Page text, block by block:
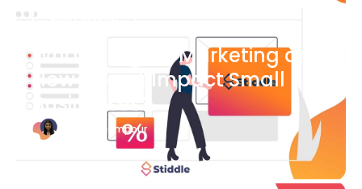
What is Digital Marketing and
How Does it Impact Small
Businesses?
Bianca Eslampour